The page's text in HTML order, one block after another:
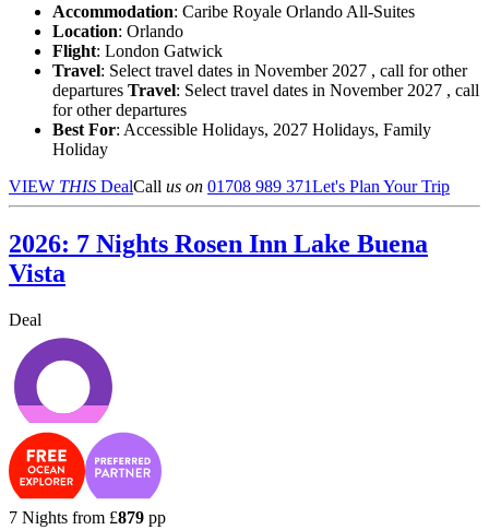
Accommodation: Caribe Royale Orlando All-Suites
Location: Orlando
Flight: London Gatwick
Travel: Select travel dates in November 2027 , call for other
departures Travel: Select travel dates in November 2027 , call
for other departures
Best For: Accessible Holidays, 2027 Holidays, Family
Holiday
VIEW THIS DealCall us on 01708 989 371Let's Plan Your Trip
2026: 7 Nights Rosen Inn Lake Buena
Vista
Deal
7 Nights from £879 pp